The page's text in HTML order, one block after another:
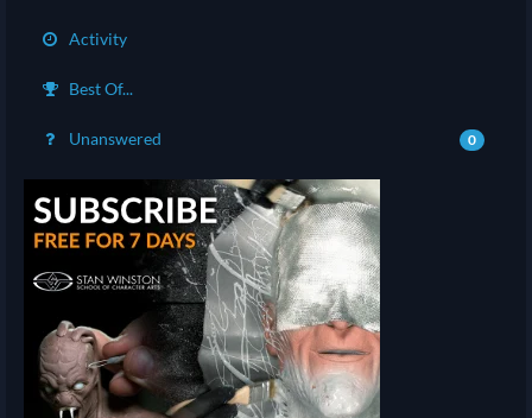
Activity
Best Of...
Unanswered 0